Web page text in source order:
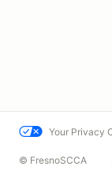
Your Privacy
© FresnoSCCA